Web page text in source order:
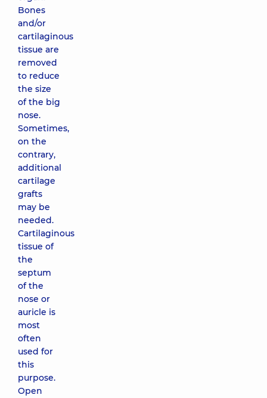
Bones
and/or
cartilaginous
tissue are
removed
to reduce
the size
of the big
nose.
Sometimes,
on the
contrary,
additional
cartilage
grafts
may be
needed.
Cartilaginous
tissue of
the
septum
of the
nose or
auricle is
most
often
used for
this
purpose.
Open